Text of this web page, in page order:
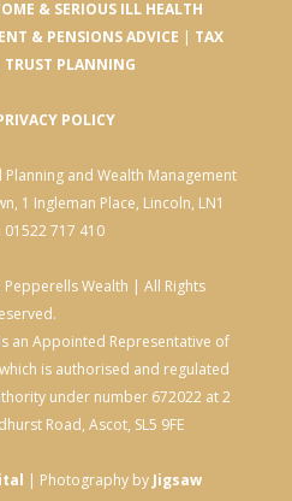
& SERIOUS ILL HEALTH
& PENSIONS ADVICE | TAX
TRUST PLANNING
POLICY
and Wealth Management
1 Ingleman Place, Lincoln, LN1
01522 717 410
Wealth | All Rights
an Appointed Representative of
is authorised and regulated
under number 672022 at 2
Road, Ascot, SL5 9FE
| Photography by Jigsaw